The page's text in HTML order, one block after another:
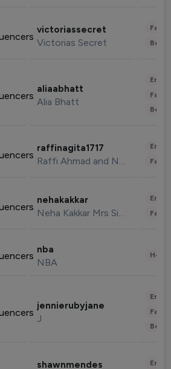
victoriassecret
Victorias Secret
aliaabhatt
Alia Bhatt
raffinagita1717
Raffi Ahmad and Nagita Slavina
nehakakkar
Neha Kakkar Mrs Singh
nba
NBA
jennierubyjane
J
shawnmendes